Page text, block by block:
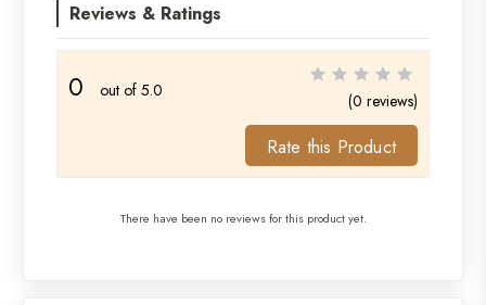
Reviews & Ratings
0 out of 5.0
(0 reviews)
Rate this Product
There have been no reviews for this product yet.